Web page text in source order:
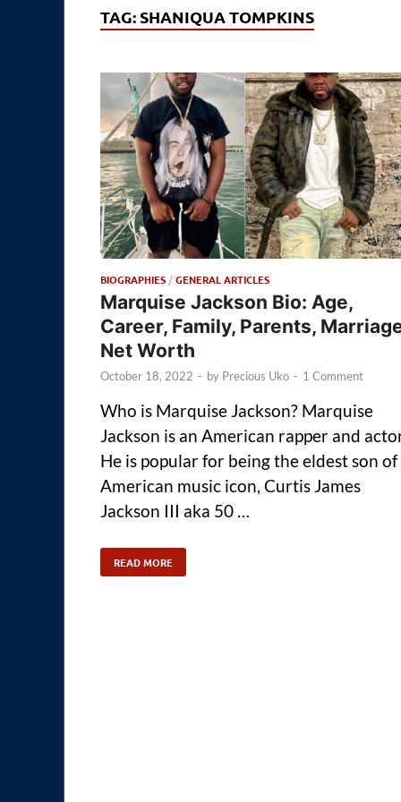
TAG:SHANIQUA TOMPKINS
BIOGRAPHIES /GENERAL ARTICLES
Marquise Jackson Bio: Age,
Career, Family, Parents,
Net Worth
October 18, 2022 - by Precious Uko - 1 Comment
Who is Marquise Jackson? Marquise
Jackson is an American rapper and
He is popular for being the eldest son of
American music icon, Curtis James
Jackson III aka 50 …
READ MORE